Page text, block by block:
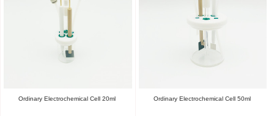
Ordinary Electrochemical Cell 20ml Ordinary Electrochemical Cell 50ml